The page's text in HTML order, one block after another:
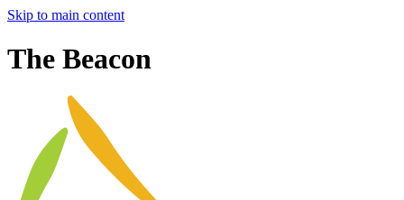
Skip to main content
The Beacon